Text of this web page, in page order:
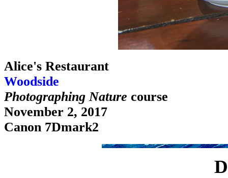
Alice's Restaurant
Woodside
Photographing Nature course
November 2, 2017
Canon 7Dmark2